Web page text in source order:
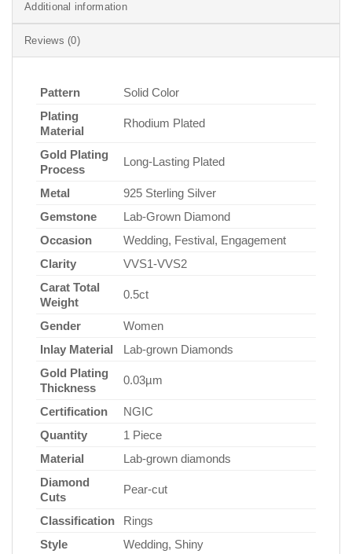
Additional information
Reviews (0)
Pattern
Solid Color
Plating
Material
Rhodium Plated
Gold Plating
Process
Long-Lasting Plated
Metal
925 Sterling Silver
Gemstone
Lab-Grown Diamond
Occasion
Wedding, Festival, Engagement
Clarity
VVS1-VVS2
Carat Total
Weight
0.5ct
Gender
Women
Inlay Material
Lab-grown Diamonds
Gold Plating
Thickness
0.03µm
Certification
NGIC
Quantity
1 Piece
Material
Lab-grown diamonds
Diamond
Cuts
Pear-cut
Classification
Rings
Style
Wedding, Shiny